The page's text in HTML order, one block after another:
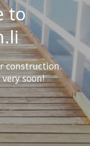
to
construction.
soon!